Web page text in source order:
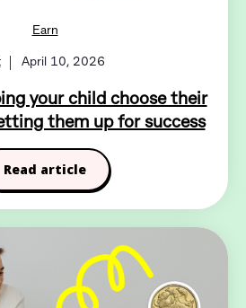
Earn
April 10, 2026
your child choose their
them up for success
Read article